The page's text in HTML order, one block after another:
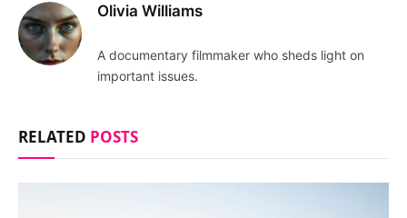
Olivia Williams
A documentary filmmaker who sheds light on
important issues.
RELATED POSTS